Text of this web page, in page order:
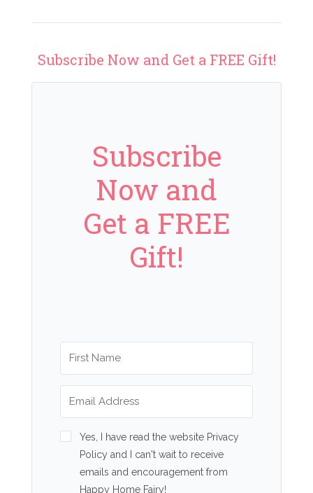
Subscribe Now and Get a FREE Gift!
Subscribe
Now and
Get a FREE
Gift!
Yes, I have read the website Privacy
Policy and I can't wait to receive
emails and encouragement from
Happy Home Fairy!